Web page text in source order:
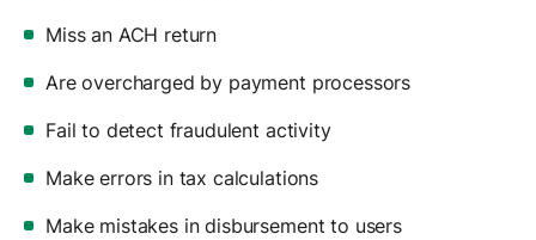
Miss an ACH return
Are overcharged by payment processors
Fail to detect fraudulent activity
Make errors in tax calculations
Make mistakes in disbursement to users